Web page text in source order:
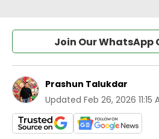
Join Our WhatsApp
Prashun Talukdar
Updated Feb 26, 2026 11:15